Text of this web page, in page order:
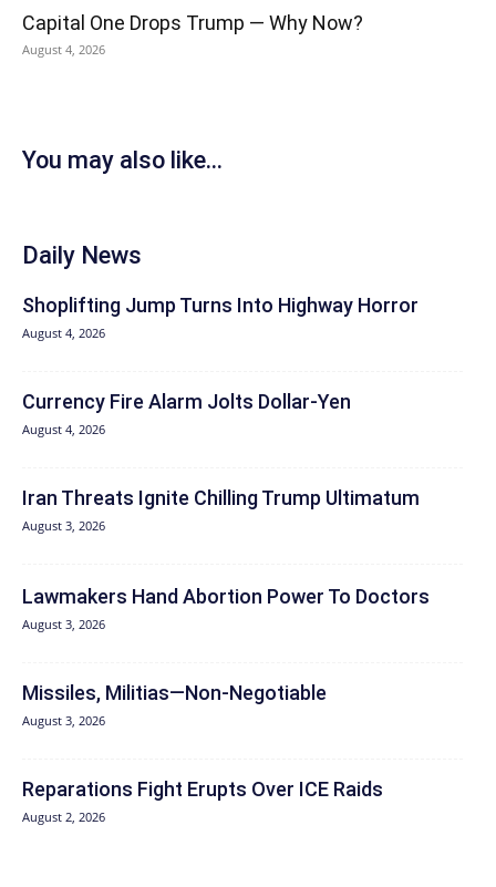
Capital One Drops Trump — Why Now?
August 4, 2026
You may also like...
Daily News
Shoplifting Jump Turns Into Highway Horror
August 4, 2026
Currency Fire Alarm Jolts Dollar-Yen
August 4, 2026
Iran Threats Ignite Chilling Trump Ultimatum
August 3, 2026
Lawmakers Hand Abortion Power To Doctors
August 3, 2026
Missiles, Militias—Non‑Negotiable
August 3, 2026
Reparations Fight Erupts Over ICE Raids
August 2, 2026